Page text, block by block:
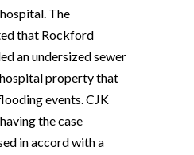
The
that Rockford
an undersized sewer
property that
events. CJK
the case
in accord with a